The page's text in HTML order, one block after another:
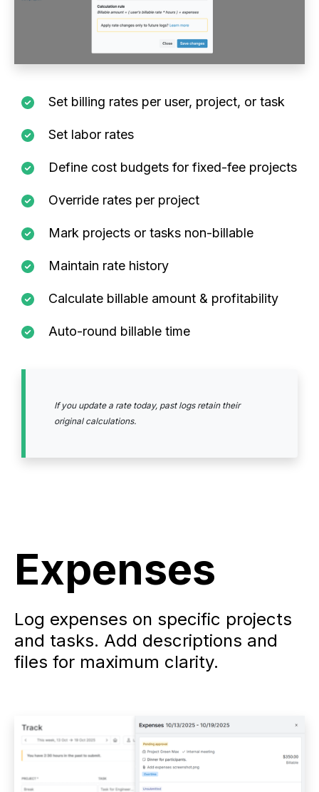
Set billing rates per user, project, or task
Set labor rates
Define cost budgets for fixed-fee projects
Override rates per project
Mark projects or tasks non-billable
Maintain rate history
Calculate billable amount & profitability
Auto-round billable time
If you update a rate today, past logs retain their
original calculations.
Expenses
Log expenses on specific projects
and tasks. Add descriptions and
files for maximum clarity.